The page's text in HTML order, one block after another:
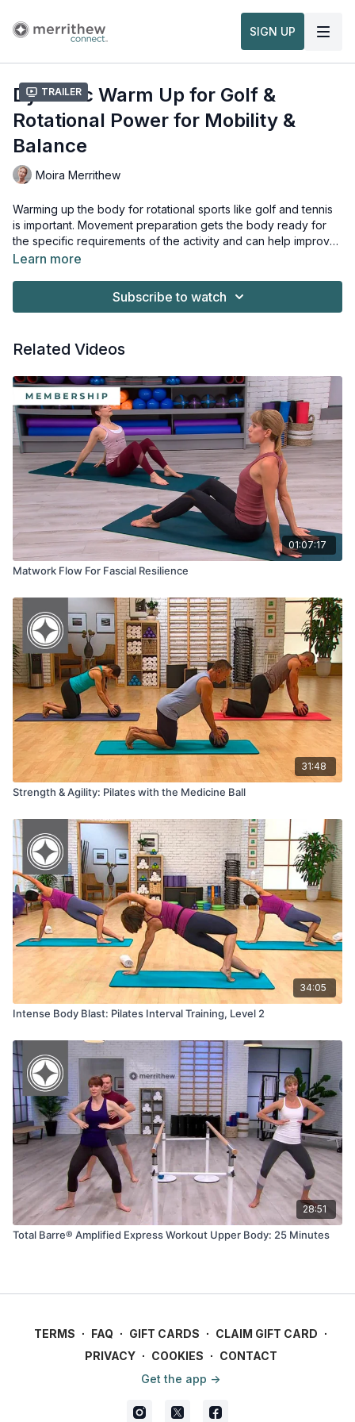
SIGN UP
Trailer
Dynamic Warm Up for Golf &
Rotational Power for Mobility &
Balance
Moira Merrithew
Warming up the body for rotational sports like golf and tennis
is important. Movement preparation gets the body ready for
the specific requirements of the activity and can help improve
performance while also reducing the likelihood of injury. This
Learn more
Subscribe to watch
Related Videos
01:07:17
Matwork Flow For Fascial Resilience
31:48
Strength & Agility: Pilates with the Medicine Ball
34:05
Intense Body Blast: Pilates Interval Training, Level 2
28:51
Total Barre® Amplified Express Workout Upper Body: 25 Minutes
TERMS ∙ FAQ ∙ GIFT CARDS ∙ CLAIM GIFT CARD ∙
PRIVACY ∙ COOKIES ∙ CONTACT
Get the app ->